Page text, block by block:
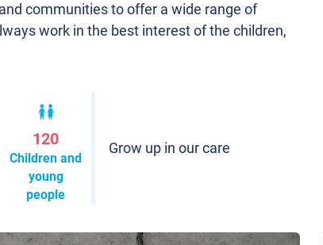
communities to offer a wide range of
work in the best interest of the children,
120
Children and
young
people
Grow up in our care